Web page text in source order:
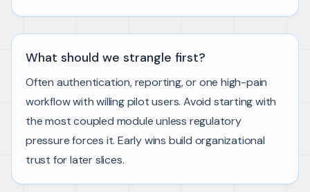
What should we strangle first?
Often authentication, reporting, or one high-pain
workflow with willing pilot users. Avoid starting with
the most coupled module unless regulatory
pressure forces it. Early wins build organizational
trust for later slices.